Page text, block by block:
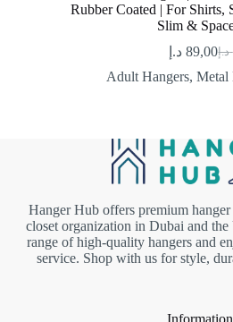
Rubber Coated | For Shirts,
Slim &
د.إ89,00 د.إ
Adult Hangers,Metal
Hanger Hub offers premium
closet organization in Dubai and
range of high-quality hangers and
service. Shop with us for style,
Information